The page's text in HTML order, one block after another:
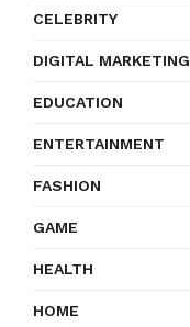
CELEBRITY
DIGITAL MARKETING
EDUCATION
ENTERTAINMENT
FASHION
GAME
HEALTH
HOME